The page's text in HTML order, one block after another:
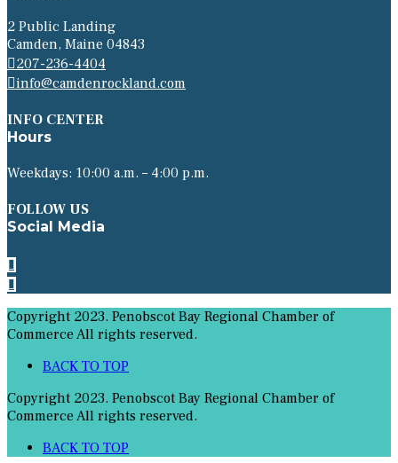
2 Public Landing
Camden, Maine 04843
207-236-4404
info@camdenrockland.com
INFO CENTER
Hours
Weekdays: 10:00 a.m. – 4:00 p.m.
FOLLOW US
Social Media
Copyright 2023. Penobscot Bay Regional Chamber of
Commerce All rights reserved.
BACK TO TOP
Copyright 2023. Penobscot Bay Regional Chamber of
Commerce All rights reserved.
BACK TO TOP